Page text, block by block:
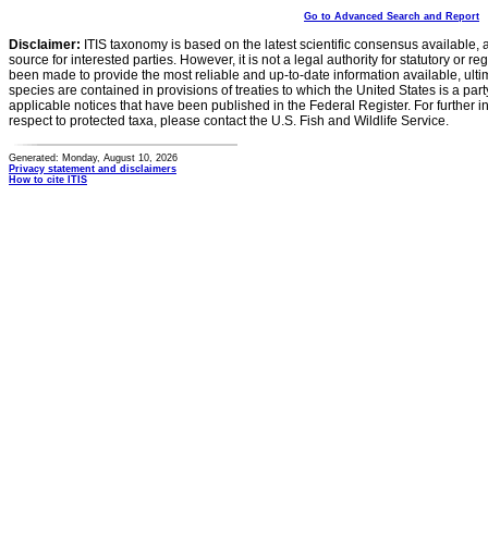
Go to Advanced Search and Report
Disclaimer: ITIS taxonomy is based on the latest scientific consensus
source for interested parties. However, it is not a legal authority for statutory or
been made to provide the most reliable and up-to-date information available,
species are contained in provisions of treaties to which the United States is a
applicable notices that have been published in the Federal Register. For further
respect to protected taxa, please contact the U.S. Fish and Wildlife Service.
Generated: Monday, August 10, 2026
Privacy statement and disclaimers
How to cite ITIS